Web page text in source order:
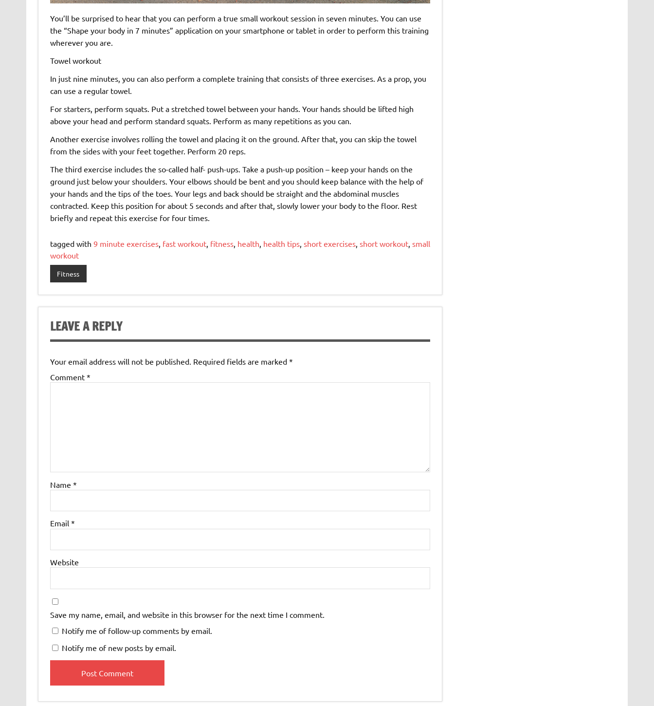
You’ll be surprised to hear that you can perform a true small workout session in seven minutes. You can use
the “Shape your body in 7 minutes” application on your smartphone or tablet in order to perform this training
wherever you are.
Towel workout
In just nine minutes, you can also perform a complete training that consists of three exercises. As a prop, you
can use a regular towel.
For starters, perform squats. Put a stretched towel between your hands. Your hands should be lifted high
above your head and perform standard squats. Perform as many repetitions as you can.
Another exercise involves rolling the towel and placing it on the ground. After that, you can skip the towel
from the sides with your feet together. Perform 20 reps.
The third exercise includes the so-called half- push-ups. Take a push-up position – keep your hands on the
ground just below your shoulders. Your elbows should be bent and you should keep balance with the help of
your hands and the tips of the toes. Your legs and back should be straight and the abdominal muscles
contracted. Keep this position for about 5 seconds and after that, slowly lower your body to the floor. Rest
briefly and repeat this exercise for four times.
tagged with 9 minute exercises, fast workout, fitness, health, health tips, short exercises, short workout, small
workout
Fitness
LEAVE A REPLY
Your email address will not be published. Required fields are marked *
Comment *
Name *
Email *
Website
Save my name, email, and website in this browser for the next time I comment.
Notify me of follow-up comments by email.
Notify me of new posts by email.